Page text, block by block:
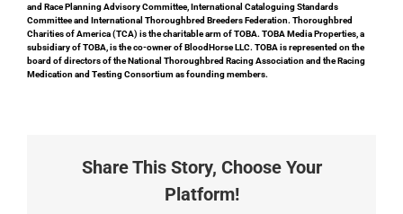
and Race Planning Advisory Committee, International Cataloguing Standards
Committee and International Thoroughbred Breeders Federation. Thoroughbred
Charities of America (TCA) is the charitable arm of TOBA. TOBA Media Properties, a
subsidiary of TOBA, is the co-owner of BloodHorse LLC. TOBA is represented on the
board of directors of the National Thoroughbred Racing Association and the Racing
Medication and Testing Consortium as founding members.
Share This Story, Choose Your
Platform!